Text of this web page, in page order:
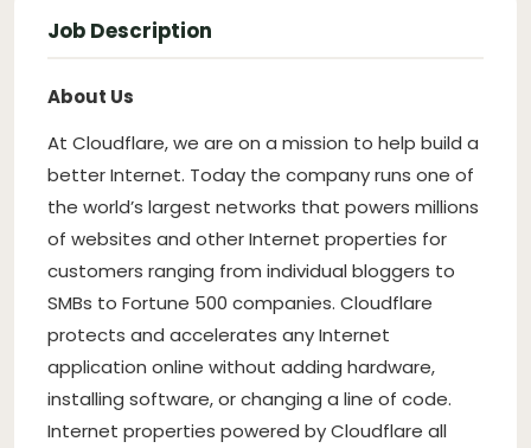
Job Description
About Us
At Cloudflare, we are on a mission to help build a
better Internet. Today the company runs one of
the world’s largest networks that powers millions
of websites and other Internet properties for
customers ranging from individual bloggers to
SMBs to Fortune 500 companies. Cloudflare
protects and accelerates any Internet
application online without adding hardware,
installing software, or changing a line of code.
Internet properties powered by Cloudflare all